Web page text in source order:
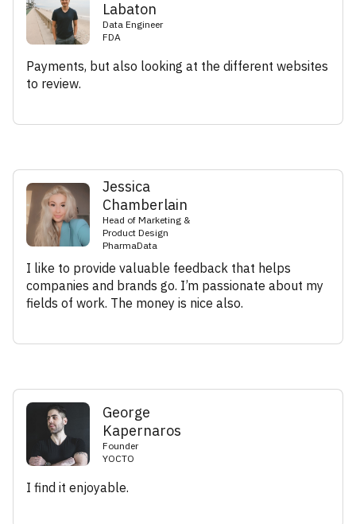
Labaton
Data Engineer
FDA
Payments, but also looking at the different websites
to review.
Jessica
Chamberlain
Head of Marketing &
Product Design
PharmaData
I like to provide valuable feedback that helps
companies and brands go. I’m passionate about my
fields of work. The money is nice also.
George
Kapernaros
Founder
YOCTO
I find it enjoyable.